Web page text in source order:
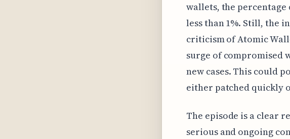
wallets, the
less than 1%. Still, the
criticism of Atomic
surge of compromised
new cases. This could
either patched quickly
The episode is a clear
serious and ongoing